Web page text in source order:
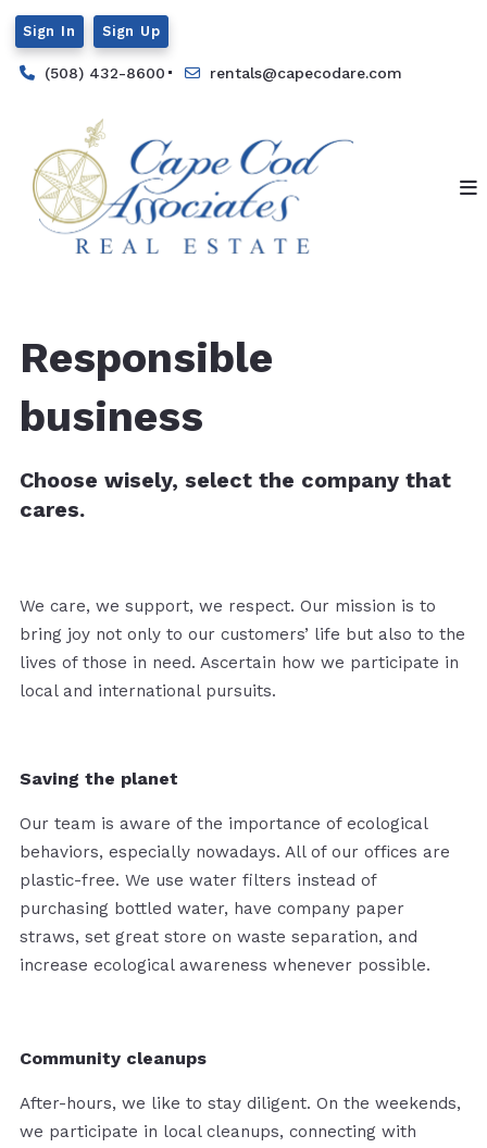
(508) 432-8600 rentals@capecodare.com
Sign In Sign Up
Responsible
business
Choose wisely, select the company that
cares.
We care, we support, we respect. Our mission is to
bring joy not only to our customers’ life but also to the
lives of those in need. Ascertain how we participate in
local and international pursuits.
Saving the planet
Our team is aware of the importance of ecological
behaviors, especially nowadays. All of our offices are
plastic-free. We use water filters instead of
purchasing bottled water, have company paper
straws, set great store on waste separation, and
increase ecological awareness whenever possible.
Community cleanups
After-hours, we like to stay diligent. On the weekends,
we participate in local cleanups, connecting with